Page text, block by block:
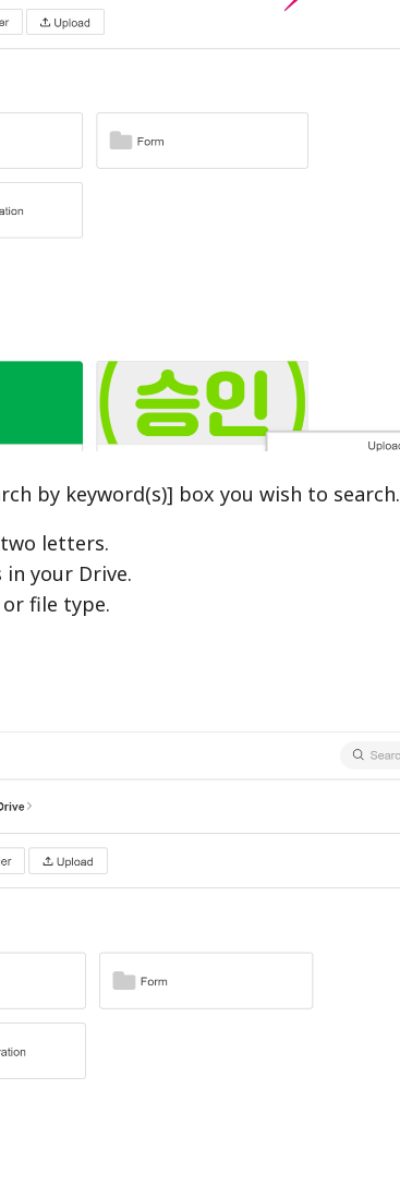
by keyword(s)] box you wish to search.
letters.
in your Drive.
file type.